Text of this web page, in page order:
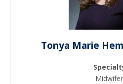
Tonya Marie